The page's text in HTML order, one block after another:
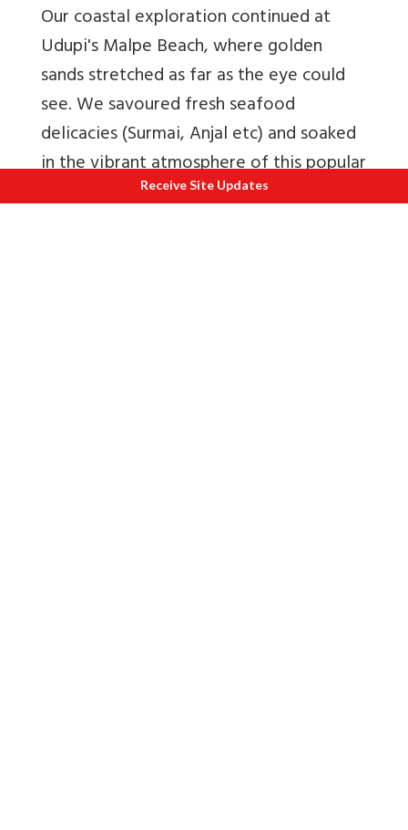
Our coastal exploration continued at
Udupi's Malpe Beach, where golden
sands stretched as far as the eye could
see. We savoured fresh seafood
delicacies (Surmai, Anjal etc) and soaked
in the vibrant atmosphere of this popular
seaside retreat.Receive Site Updates